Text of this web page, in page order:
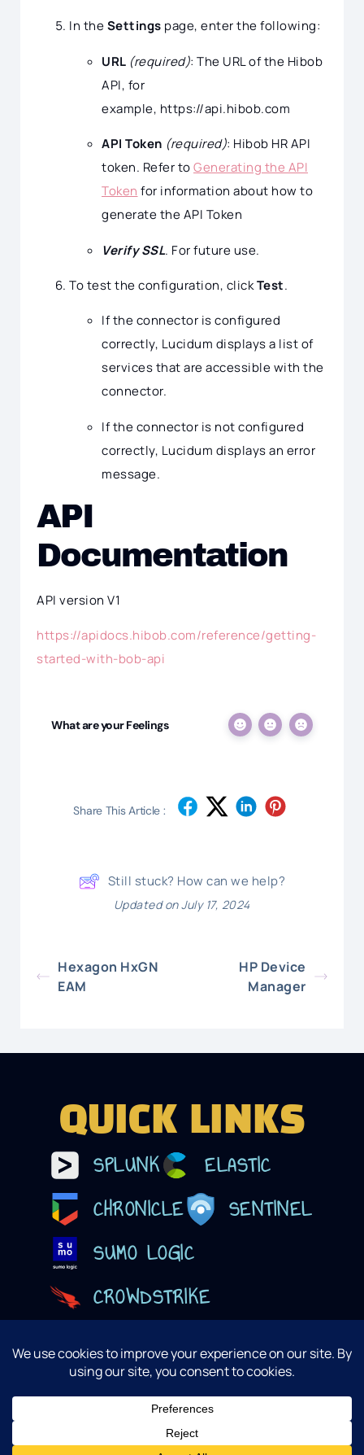
In theSettings page, enter the following:
URL (required): The URL of the Hibob
API, for
example, https://api.hibob.com
API Token (required): Hibob HR API
token. Refer toGenerating the API
Token for information about how to
generate the API Token
Verify SSL. For future use.
To test the configuration, clickTest.
If the connector is configured
correctly, Lucidum displays a list of
services that are accessible with the
connector.
If the connector is not configured
correctly, Lucidum displays an error
message.
API
Documentation
API version V1
https://apidocs.hibob.com/reference/getting-
started-with-bob-api
What are your Feelings
Share This Article :
Still stuck? How can we help?
Updated on July 17, 2024
Hexagon HxGN
EAM
HP Device
Manager
QUICK LINKS
SPLUNK
ELASTIC
CHRONICLE
SENTINEL
SUMO LOGIC
CROWDSTRIKE